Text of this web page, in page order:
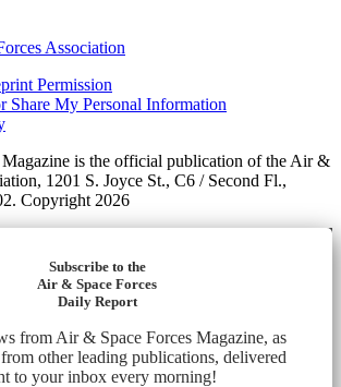
Association
Permission
Share My Personal Information
is the official publication of the Air &
1201 S. Joyce St., C6 / Second Fl.,
Copyright 2026
Subscribe to the
Air & Space Forces
Daily Report
from Air & Space Forces Magazine, as
other leading publications, delivered
to your inbox every morning!